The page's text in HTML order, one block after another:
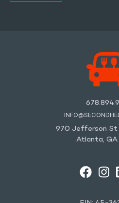
970 Jefferson St
Atlanta, GA